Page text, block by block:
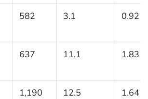
582 3.1 0.92
637 11.1 1.83
1,190 12.5 1.64